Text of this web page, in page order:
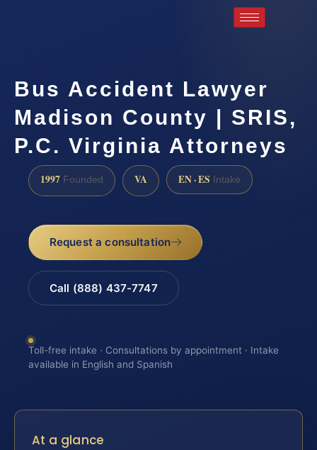
Bus Accident Lawyer
Madison County | SRIS,
P.C. Virginia Attorneys
1997 Founded VA EN · ES Intake
Request a consultation
Call (888) 437-7747
Toll-free intake · Consultations by appointment · Intake
available in English and Spanish
At a glance